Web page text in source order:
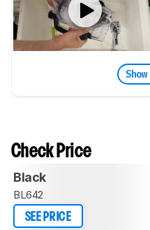
Check Price
Black
BL642
SEE PRICE